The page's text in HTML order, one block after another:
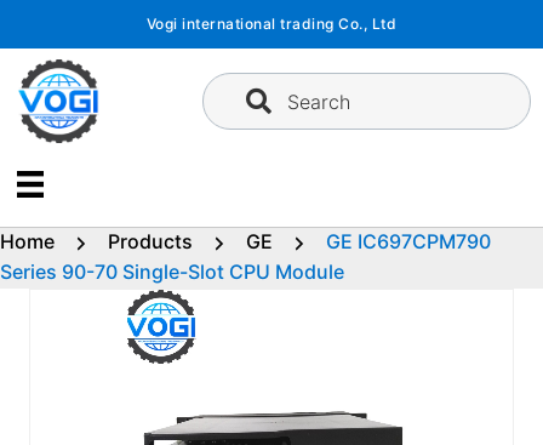
content
Vogi international trading Co., Ltd
Search
Home Products GE
GE IC697CPM790
Series 90-70 Single-Slot CPU Module